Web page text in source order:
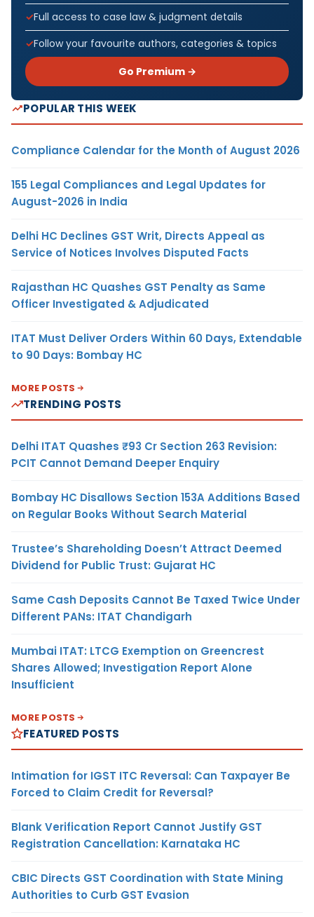
Full access to case law & judgment details
Follow your favourite authors, categories & topics
Go Premium →
POPULAR THIS WEEK
Compliance Calendar for the Month of August 2026
155 Legal Compliances and Legal Updates for
August-2026 in India
Delhi HC Declines GST Writ, Directs Appeal as
Service of Notices Involves Disputed Facts
Rajasthan HC Quashes GST Penalty as Same
Officer Investigated & Adjudicated
ITAT Must Deliver Orders Within 60 Days, Extendable
to 90 Days: Bombay HC
MORE POSTS
TRENDING POSTS
Delhi ITAT Quashes ₹93 Cr Section 263 Revision:
PCIT Cannot Demand Deeper Enquiry
Bombay HC Disallows Section 153A Additions Based
on Regular Books Without Search Material
Trustee’s Shareholding Doesn’t Attract Deemed
Dividend for Public Trust: Gujarat HC
Same Cash Deposits Cannot Be Taxed Twice Under
Different PANs: ITAT Chandigarh
Mumbai ITAT: LTCG Exemption on Greencrest
Shares Allowed; Investigation Report Alone
Insufficient
MORE POSTS
FEATURED POSTS
Intimation for IGST ITC Reversal: Can Taxpayer Be
Forced to Claim Credit for Reversal?
Blank Verification Report Cannot Justify GST
Registration Cancellation: Karnataka HC
CBIC Directs GST Coordination with State Mining
Authorities to Curb GST Evasion